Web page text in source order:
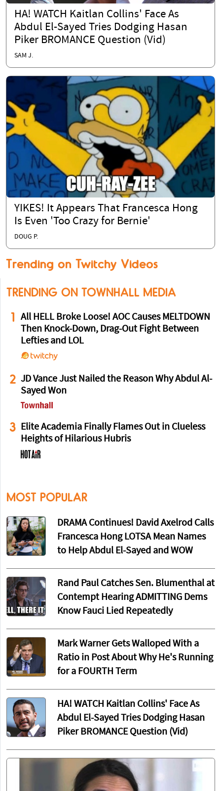
HA! WATCH Kaitlan Collins' Face As
Abdul El-Sayed Tries Dodging Hasan
Piker BROMANCE Question (Vid)
SAM J.
YIKES! It Appears That Francesca Hong
Is Even 'Too Crazy for Bernie'
DOUG P.
Trending on Twitchy Videos
TRENDING ON TOWNHALL MEDIA
1
All HELL Broke Loose! AOC Causes MELTDOWN
Then Knock-Down, Drag-Out Fight Between
Lefties and LOL
2 JD Vance Just Nailed the Reason Why Abdul Al-
Sayed Won
3 Elite Academia Finally Flames Out in Clueless
Heights of Hilarious Hubris
MOST POPULAR
DRAMA Continues! David Axelrod Calls
Francesca Hong LOTSA Mean Names
to Help Abdul El-Sayed and WOW
Rand Paul Catches Sen. Blumenthal at
Contempt Hearing ADMITTING Dems
Know Fauci Lied Repeatedly
Mark Warner Gets Walloped With a
Ratio in Post About Why He's Running
for a FOURTH Term
HA! WATCH Kaitlan Collins' Face As
Abdul El-Sayed Tries Dodging Hasan
Piker BROMANCE Question (Vid)